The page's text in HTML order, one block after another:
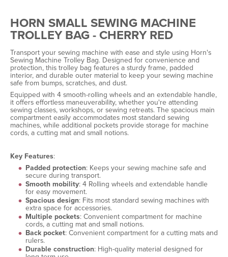
HORN SMALL SEWING MACHINE
TROLLEY BAG - CHERRY RED
Transport your sewing machine with ease and style using Horn's
Sewing Machine Trolley Bag. Designed for convenience and
protection, this trolley bag features a sturdy frame, padded
interior, and durable outer material to keep your sewing machine
safe from bumps, scratches, and dust.
Equipped with 4 smooth-rolling wheels and an extendable handle,
it offers effortless maneuverability, whether you're attending
sewing classes, workshops, or sewing retreats. The spacious main
compartment easily accommodates most standard sewing
machines, while additional pockets provide storage for machine
cords, a cutting mat and small notions.
Key Features:
Padded protection: Keeps your sewing machine safe and
secure during transport.
Smooth mobility: 4 Rolling wheels and extendable handle
for easy movement.
Spacious design: Fits most standard sewing machines with
extra space for accessories.
Multiple pockets: Convenient compartment for machine
cords, a cutting mat and small notions.
Back pocket: Convenient compartment for a cutting mats and
rulers.
Durable construction: High-quality material designed for